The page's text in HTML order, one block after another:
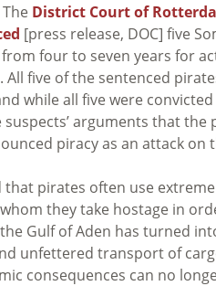
The District Court of
[press release, DOC] five
four to seven years for
All five of the sentenced
while all five were
suspects’ arguments that
piracy as an attack on
pirates often use
they take hostage in
Gulf of Aden has turned
unfettered transport of
consequences can no